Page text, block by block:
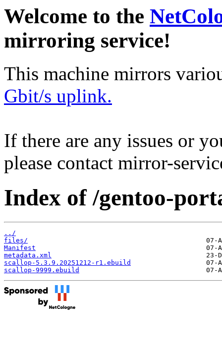
Welcome to the
mirroring service!
This machine mirrors
Gbit/s uplink.
If there are any issues or
please contact mirror-
Index of /gentoo-
../
files/
Manifest
metadata.xml
scallop-5.3.9.20251212-r1.ebuild
scallop-9999.ebuild